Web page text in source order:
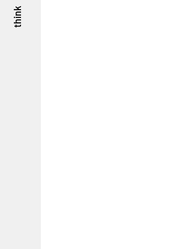
think